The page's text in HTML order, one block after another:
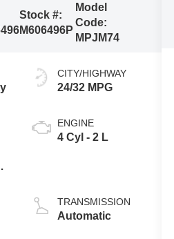
Stock #:
M606496P
Model
Code:
MPJM74
CITY/HIGHWAY
24/32 MPG
ENGINE
4 Cyl - 2 L
TRANSMISSION
Automatic